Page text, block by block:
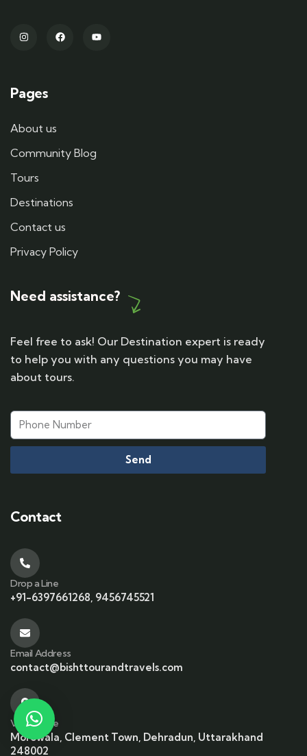
Pages
About us
Community Blog
Tours
Destinations
Contact us
Privacy Policy
Need assistance?
Feel free to ask! Our Destination expert is ready
to help you with any questions you may have
about tours.
Send
Contact
Drop a Line
+91-6397661268, 9456745521
Email Address
contact@bishttourandtravels.com
Visit office
Morowala, Clement Town, Dehradun, Uttarakhand
248002